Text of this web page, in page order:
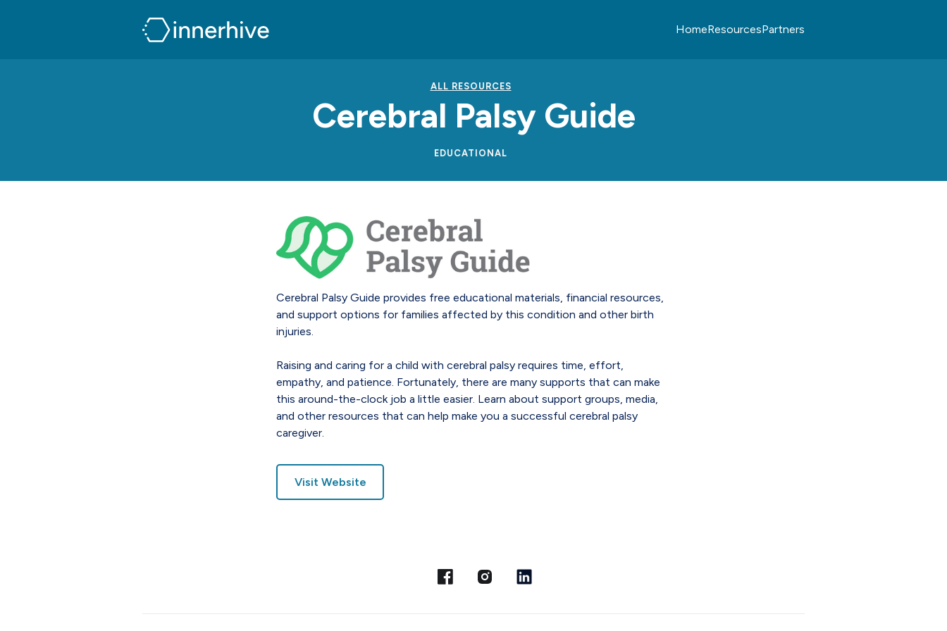
HomeResourcesPartners
ALL RESOURCES
Cerebral Palsy Guide
EDUCATIONAL
Cerebral Palsy Guide provides free educational materials, financial resources,
and support options for families affected by this condition and other birth
injuries.
Raising and caring for a child with cerebral palsy requires time, effort,
empathy, and patience. Fortunately, there are many supports that can make
this around-the-clock job a little easier. Learn about support groups, media,
and other resources that can help make you a successful cerebral palsy
caregiver.
Visit Website